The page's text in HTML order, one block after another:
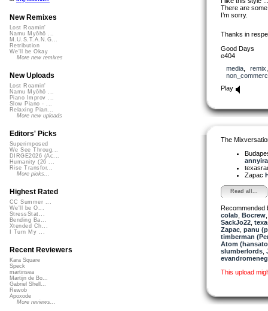
There are
I’m sorry.
Thanks in
Good Days
e404
media, remix
Play
The
Zapac
Read all...
Recommended
colab, Bocrew
SackJo22,
Zapac, panu
timberman
Atom
slumberlords,
This upload
New Remixes
Lost Roamin'
Namu Myōhō ...
M.U.S.T.A.N.G...
Retribution
We'll be Okay
More new remixes
New Uploads
Lost Roamin'
Namu Myōhō ...
Piano Improv ...
Slow Piano - ...
Relaxing Pian...
More new uploads
Editors' Picks
Superimposed
We See Throug...
DIRGE2026 (Ac...
Humanity (26 ...
Rise Transfor...
More picks...
Highest Rated
CC Summer ...
We'll be O...
StressStat...
Bending Ba...
Xtended Ch...
I Turn My ...
Recent Reviewers
Kara Square
Speck
martinsea
Martijn de Bo...
Gabriel Shell...
Rewob
Apoxode
More reviews...